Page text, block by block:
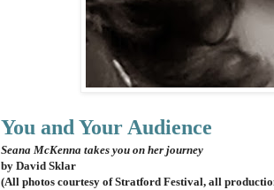
You and Your Audience
Seana McKenna takes you on her journey
by David Sklar
(All photos courtesy of Stratford Festival, all